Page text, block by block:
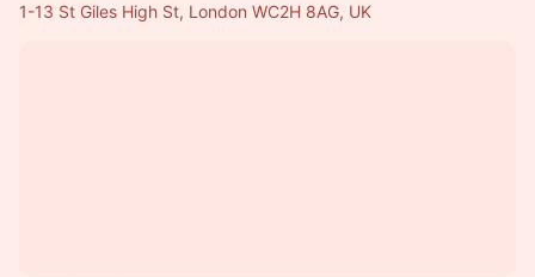
1-13 St Giles High St, London WC2H 8AG, UK